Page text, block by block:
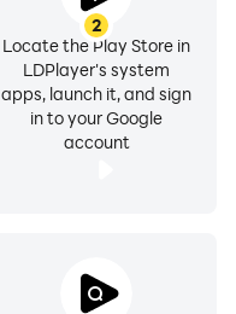
2
Locate the Play Store in
LDPlayer's system
apps, launch it, and sign
in to your Google
account